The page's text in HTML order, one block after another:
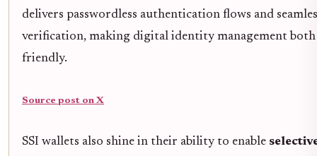
delivers passwordless authentication flows and
verification, making digital identity management both
friendly.
Source post on X
SSI wallets also shine in their ability to enable